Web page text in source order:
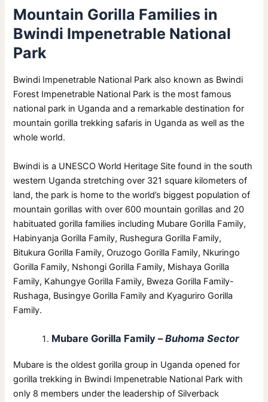
Mountain Gorilla Families in
Bwindi Impenetrable National
Park
Bwindi Impenetrable National Park also known as Bwindi
Forest Impenetrable National Park is the most famous
national park in Uganda and a remarkable destination for
mountain gorilla trekking safaris in Uganda as well as the
whole world.
Bwindi is a UNESCO World Heritage Site found in the south
western Uganda stretching over 321 square kilometers of
land, the park is home to the world’s biggest population of
mountain gorillas with over 600 mountain gorillas and 20
habituated gorilla families including Mubare Gorilla Family,
Habinyanja Gorilla Family, Rushegura Gorilla Family,
Bitukura Gorilla Family, Oruzogo Gorilla Family, Nkuringo
Gorilla Family, Nshongi Gorilla Family, Mishaya Gorilla
Family, Kahungye Gorilla Family, Bweza Gorilla Family-
Rushaga, Busingye Gorilla Family and Kyaguriro Gorilla
Family.
Mubare Gorilla Family –Buhoma Sector
Mubare is the oldest gorilla group in Uganda opened for
gorilla trekking in Bwindi Impenetrable National Park with
only 8 members under the leadership of Silverback